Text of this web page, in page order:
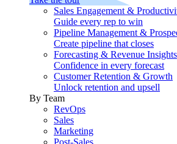
Sales Engagement &
Guide every rep to win
Pipeline Management &
Create pipeline that closes
Forecasting & Revenue Insights
Confidence in every forecast
Customer Retention & Growth
Unlock retention and upsell
By Team
RevOps
Sales
Marketing
Post-Sales